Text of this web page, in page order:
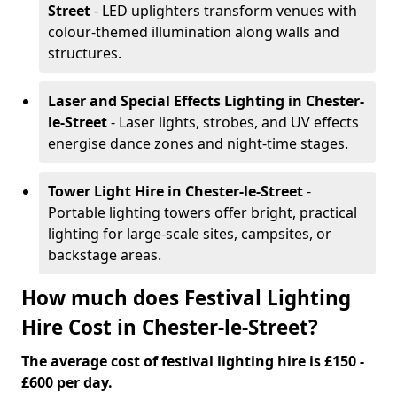
Street- LED uplighters transform venues with
colour-themed illumination along walls and
structures.
Laser and Special Effects Lighting in Chester-
le-Street- Laser lights, strobes, and UV effects
energise dance zones and night-time stages.
Tower Light Hire in Chester-le-Street-
Portable lighting towers offer bright, practical
lighting for large-scale sites, campsites, or
backstage areas.
How much does Festival Lighting
Hire Cost in Chester-le-Street?
The average cost of festival lighting hire is £150 -
£600 per day.